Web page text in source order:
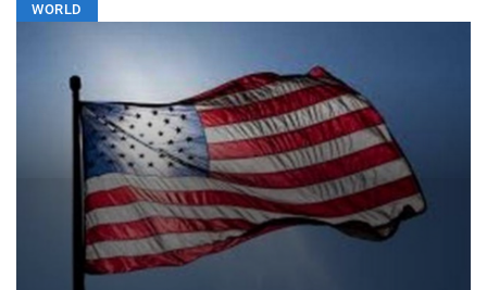
WORLD